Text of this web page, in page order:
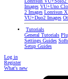
Images VU+Uno
2 Images Lonrisun
VU+Duo2 Images
Tutorials
General Tutorials
Settings Guides
Setup Guides
Log in
Register
What's new